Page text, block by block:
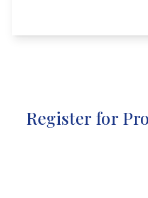
Register for